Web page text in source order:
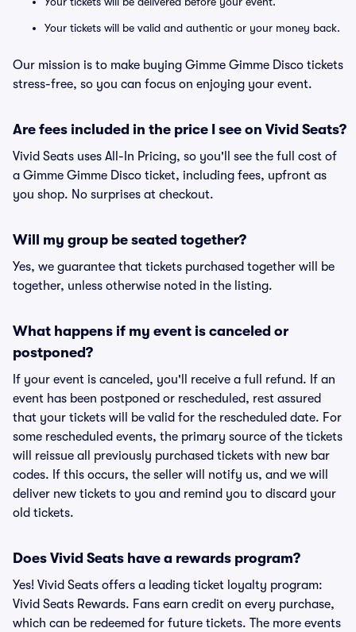
Your tickets will be valid and authentic or your money back.
Our mission is to make buying Gimme Gimme Disco tickets
stress-free, so you can focus on enjoying your event.
Are fees included in the price I see on Vivid Seats?
Vivid Seats uses All-In Pricing, so you'll see the full cost of
a Gimme Gimme Disco ticket, including fees, upfront as
you shop. No surprises at checkout.
Will my group be seated together?
Yes, we guarantee that tickets purchased together will be
together, unless otherwise noted in the listing.
What happens if my event is canceled or
postponed?
If your event is canceled, you'll receive a full refund. If an
event has been postponed or rescheduled, rest assured
that your tickets will be valid for the rescheduled date. For
some rescheduled events, the primary source of the tickets
will reissue all previously purchased tickets with new bar
codes. If this occurs, the seller will notify us, and we will
deliver new tickets to you and remind you to discard your
old tickets.
Does Vivid Seats have a rewards program?
Yes! Vivid Seats offers a leading ticket loyalty program:
Vivid Seats Rewards. Fans earn credit on every purchase,
which can be redeemed for future tickets. The more events